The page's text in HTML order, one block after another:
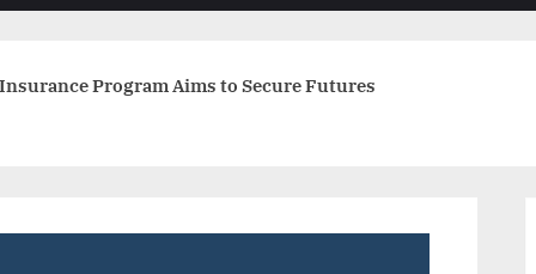
Program Aims to Secure Futures